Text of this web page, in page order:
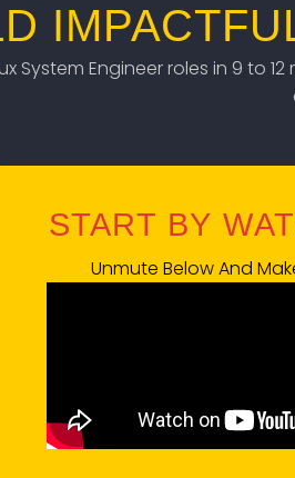
System Engineer roles in 9
START BY
Unmute Below And